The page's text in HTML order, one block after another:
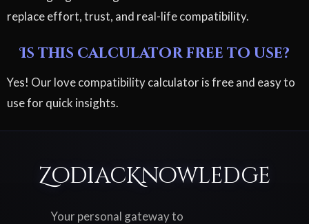
replace effort, trust, and real-life compatibility.
Is this calculator free to use?
Yes! Our love compatibility calculator is free and easy to
use for quick insights.
ZodiacKnowledge
Your personal gateway to